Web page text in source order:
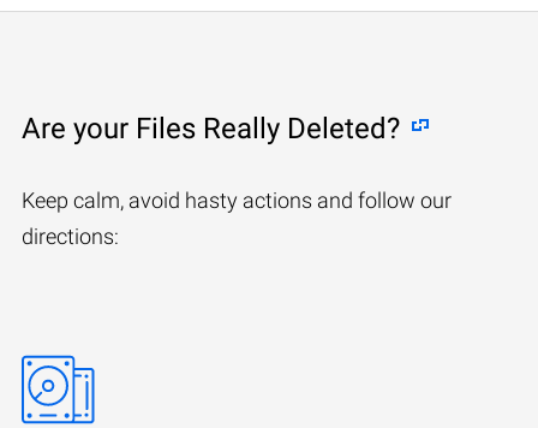
Are your Files Really Deleted?
Keep calm, avoid hasty actions and follow our
directions: